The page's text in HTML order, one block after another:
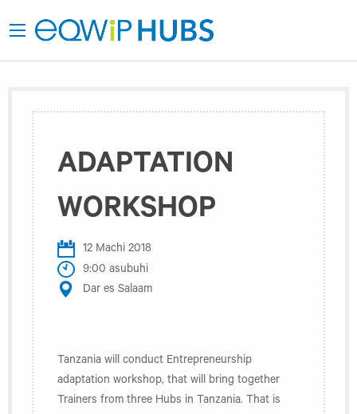
ADAPTATION
WORKSHOP
12 Machi 2018
9:00 asubuhi
Dar es Salaam
Tanzania will conduct Entrepreneurship
adaptation workshop, that will bring together
Trainers from three Hubs in Tanzania. That is